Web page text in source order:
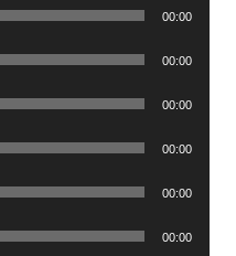
00:00
00:00
00:00
00:00
00:00
00:00